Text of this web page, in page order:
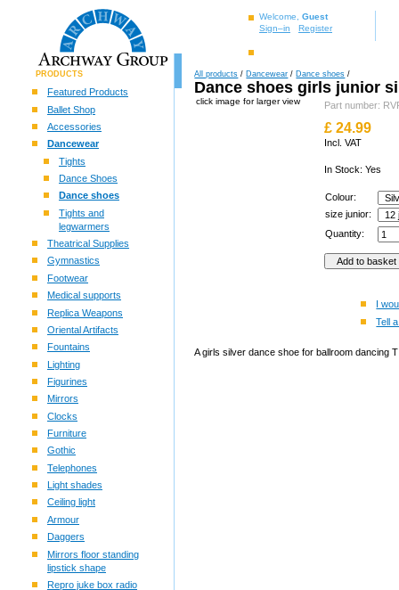
Welcome, Guest
Sign–in
Register
PRODUCTS
Featured Products
Ballet Shop
Accessories
Dancewear
Tights
Dance Shoes
Dance shoes
Tights and
legwarmers
Theatrical Supplies
Gymnastics
Footwear
Medical supports
Replica Weapons
Oriental Artifacts
Fountains
Lighting
Figurines
Mirrors
Clocks
Furniture
Gothic
Telephones
Light shades
Ceiling light
Armour
Daggers
Mirrors floor standing
lipstick shape
Repro juke box radio
All products / Dancewear / Dance shoes /
Dance shoes girls junior
click image for larger view Part number:
£ 24.99
Incl. VAT
In Stock: Yes
Colour:
size junior:
Quantity:
I
Tell
A girls silver dance shoe for ballroom dancing